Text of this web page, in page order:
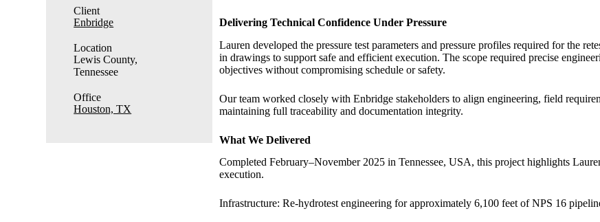
Client
Enbridge
Location
Lewis County,
Tennessee
Office
Houston, TX
Delivering Technical Confidence Under Pressure
Lauren developed the pressure test parameters and pressure profiles required for the
in drawings to support safe and efficient execution. The scope required precise
objectives without compromising schedule or safety.
Our team worked closely with Enbridge stakeholders to align engineering, field
maintaining full traceability and documentation integrity.
What We Delivered
Completed February–November 2025 in Tennessee, USA, this project highlights
execution.
Infrastructure: Re-hydrotest engineering for approximately 6,100 feet of NPS 16